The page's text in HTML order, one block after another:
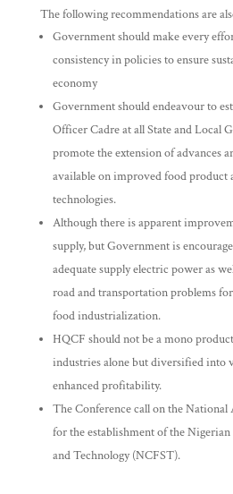
The following recommendations are
Government should make every
consistency in policies to ensure
economy
Government should endeavour to
Officer Cadre at all State and Local
promote the extension of advances
available on improved food product
technologies.
Although there is apparent
supply, but Government is
adequate supply electric power as
road and transportation problems
food industrialization.
HQCF should not be a mono
industries alone but diversified into
enhanced profitability.
The Conference call on the National
for the establishment of the
and Technology (NCFST).